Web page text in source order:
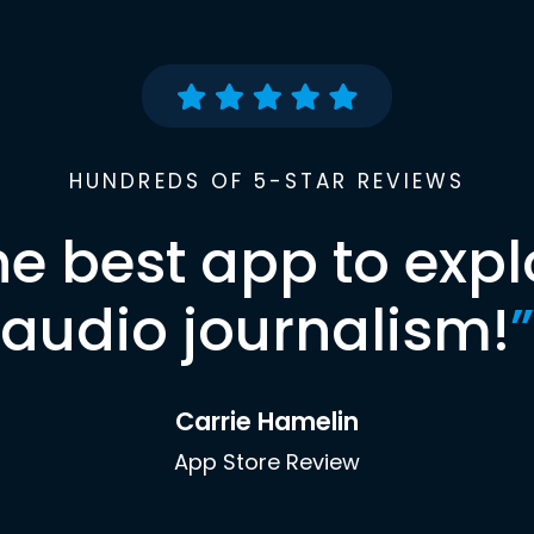
HUNDREDS OF 5-STAR REVIEWS
best app to
audio journalism!”
Carrie Hamelin
App Store Review